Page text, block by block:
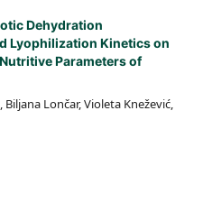
Dehydration
Lyophilization Kinetics on
Parameters of
Lončar, Violeta Knežević,